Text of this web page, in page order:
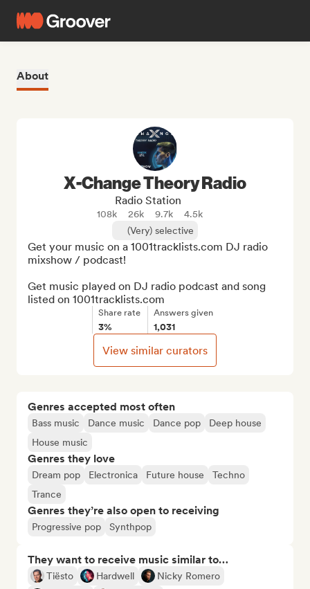
About
Genres accepted most often
Bass music Dance music Dance pop
Deep house
House music
Genres they love
Dream pop Electronica Future house
Techno
Trance
Genres they’re also open to receiving
Progressive pop Synthpop
They want to receive music similar to…
Tiësto Hardwell
Nicky Romero
X-Change Theory Radio
Radio Station
108k 26k 9.7k
4.5k
(Very) selective
Get your music on a 1001tracklists.com DJ radio
mixshow / podcast!
Get music played on DJ radio podcast and song
listed on 1001tracklists.com
Share rate
3%
Answers given
1,031
View similar curators